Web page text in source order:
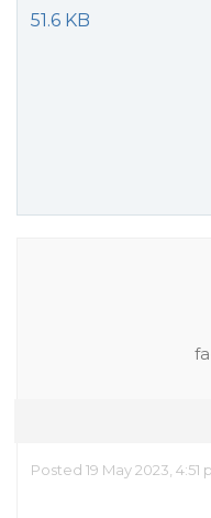
51.6 KB
Posted 19 May 2023, 4:51